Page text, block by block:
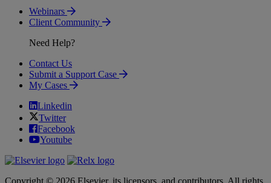
Webinars
Client Community
Need Help?
Contact Us
Submit a Support Case
My Cases
Linkedin
Twitter
Facebook
Youtube
Copyright © 2026 Elsevier, its licensors, and contributors. All rights